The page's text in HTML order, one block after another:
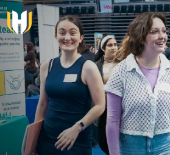
Skip to main content